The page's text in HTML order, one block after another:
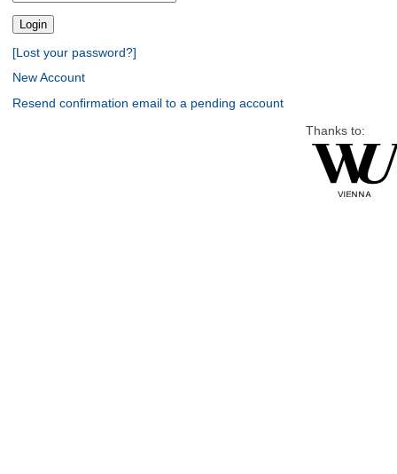
[Lost your password?]
New Account
Resend confirmation email to a pending account
Thanks to: